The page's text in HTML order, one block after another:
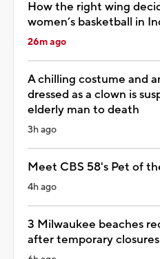
How the right wing
women’s basketball in
26m ago
A chilling costume and
dressed as a clown is
elderly man to death
3h ago
Meet CBS 58's Pet of
4h ago
3 Milwaukee beaches
after temporary closures